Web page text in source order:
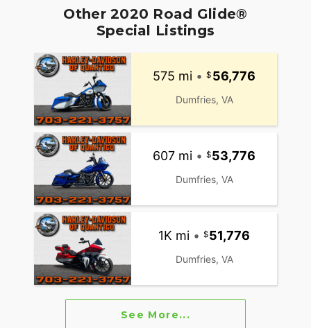
Other 2020 Road Glide®
Special Listings
575 mi • 56,776
Dumfries, VA
607 mi • 53,776
Dumfries, VA
1K mi • 51,776
Dumfries, VA
See More...